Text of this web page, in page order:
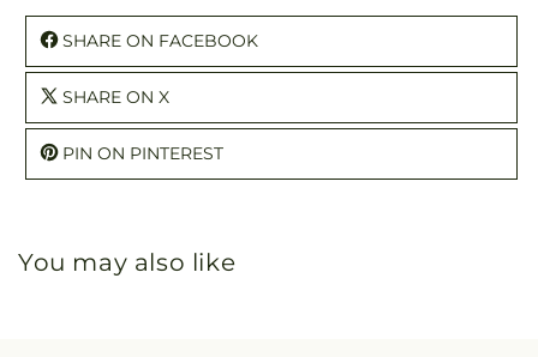
SHARE ON FACEBOOK
SHARE ON X
PIN ON PINTEREST
You may also like